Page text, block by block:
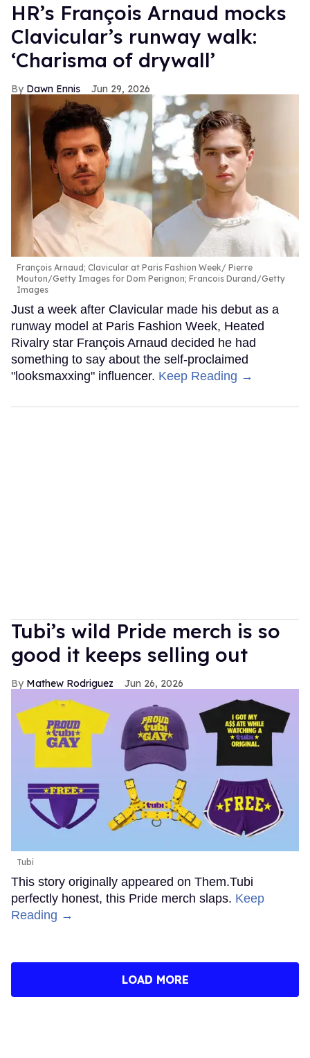
HR’s François Arnaud mocks
Clavicular’s runway walk:
‘Charisma of drywall’
Dawn Ennis Jun 29, 2026
François Arnaud; Clavicular at Paris Fashion Week
Pierre
Mouton/Getty Images for Dom Perignon; Francois Durand/Getty
Images
Just a week after Clavicular made his debut as a
runway model at Paris Fashion Week, Heated
Rivalry star François Arnaud decided he had
something to say about the self-proclaimed
"looksmaxxing" influencer. Keep Reading →
Tubi’s wild Pride merch is so
good it keeps selling out
Mathew Rodriguez Jun 26, 2026
Tubi
This story originally appeared on Them.Tubi
perfectly honest, this Pride merch slaps. Keep
Reading →
LOAD MORE